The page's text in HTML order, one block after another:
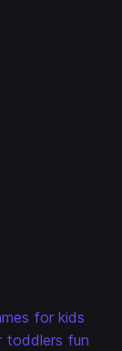
for kids
toddlers fun